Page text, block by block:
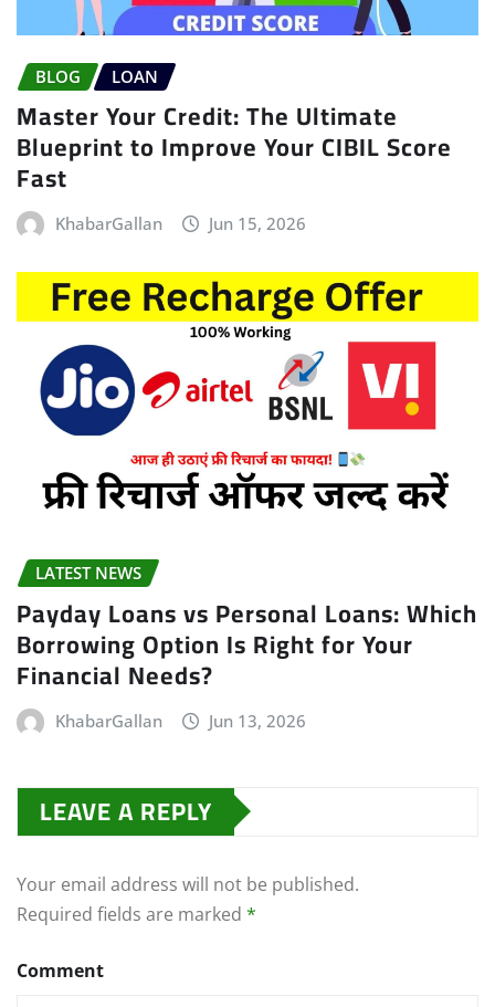
BLOG LOAN
Master Your Credit: The Ultimate
Blueprint to Improve Your CIBIL Score
Fast
KhabarGallan Jun 15, 2026
LATEST NEWS
Payday Loans vs Personal Loans: Which
Borrowing Option Is Right for Your
Financial Needs?
KhabarGallan Jun 13, 2026
LEAVE A REPLY
Your email address will not be published.
Required fields are marked *
Comment